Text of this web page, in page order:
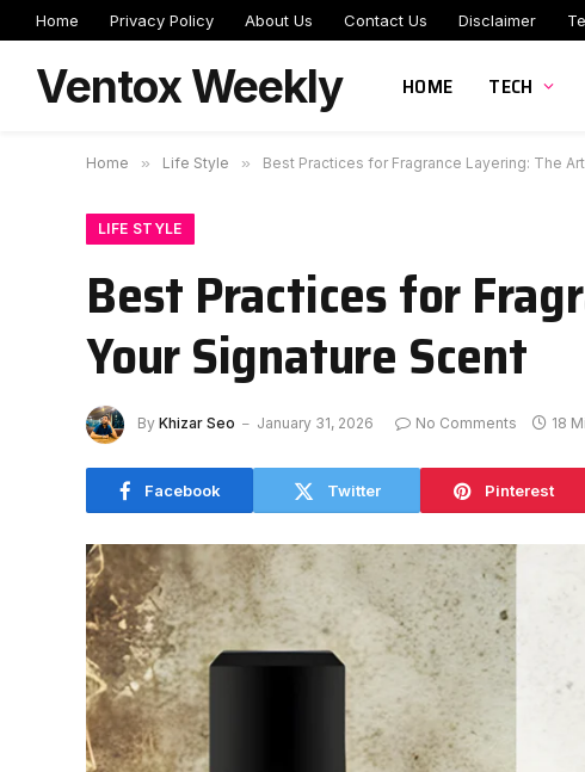
Home Privacy Policy About Us Contact Us Disclaimer
Ventox Weekly HOME TECH
Home » Life Style » Best Practices for Fragrance Layering: The
LIFE STYLE
Best Practices for
Your Signature Scent
By Khizar Seo January 31, 2026 No Comments 18
Facebook Twitter Pinterest